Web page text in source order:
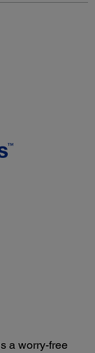
a worry-free